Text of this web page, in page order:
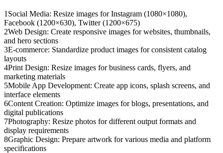
1 Social Media: Resize images for Instagram (1080×1080),
Facebook (1200×630), Twitter (1200×675)
2Web Design: Create responsive images for websites, thumbnails,
and hero sections
3E-commerce: Standardize product images for consistent catalog
layouts
4Print Design: Resize images for business cards, flyers, and
marketing materials
5Mobile App Development: Create app icons, splash screens, and
interface elements
6Content Creation: Optimize images for blogs, presentations, and
digital publications
7Photography: Resize photos for different output formats and
display requirements
8Graphic Design: Prepare artwork for various media and platform
specifications